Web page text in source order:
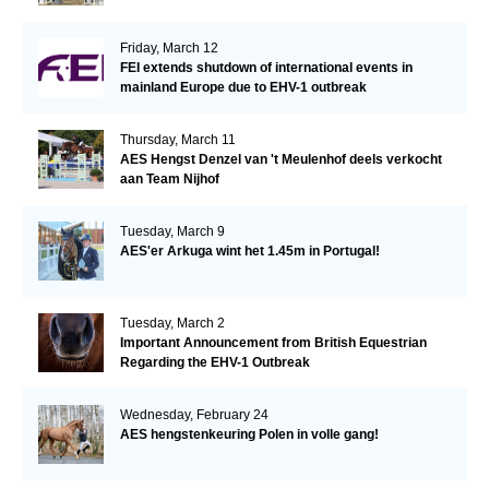
Friday, March 12
FEI extends shutdown of international events in
mainland Europe due to EHV-1 outbreak
Thursday, March 11
AES Hengst Denzel van 't Meulenhof deels verkocht
aan Team Nijhof
Tuesday, March 9
AES'er Arkuga wint het 1.45m in Portugal!
Tuesday, March 2
Important Announcement from British Equestrian
Regarding the EHV-1 Outbreak
Wednesday, February 24
AES hengstenkeuring Polen in volle gang!